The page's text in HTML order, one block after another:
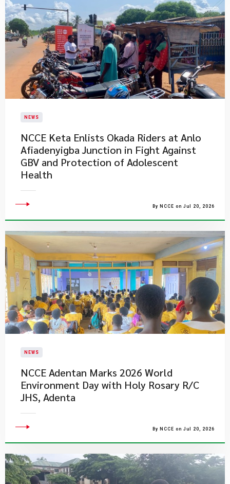
NEWS
NCCE Keta Enlists Okada Riders at Anlo
Afiadenyigba Junction in Fight Against
GBV and Protection of Adolescent
Health
By NCCE on Jul 20, 2026
NEWS
NCCE Adentan Marks 2026 World
Environment Day with Holy Rosary R/C
JHS, Adenta
By NCCE on Jul 20, 2026